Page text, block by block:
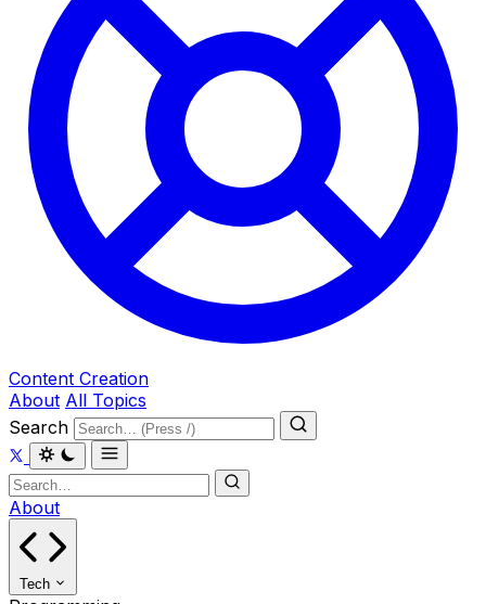
Content Creation
About All Topics
Search
About
Tech